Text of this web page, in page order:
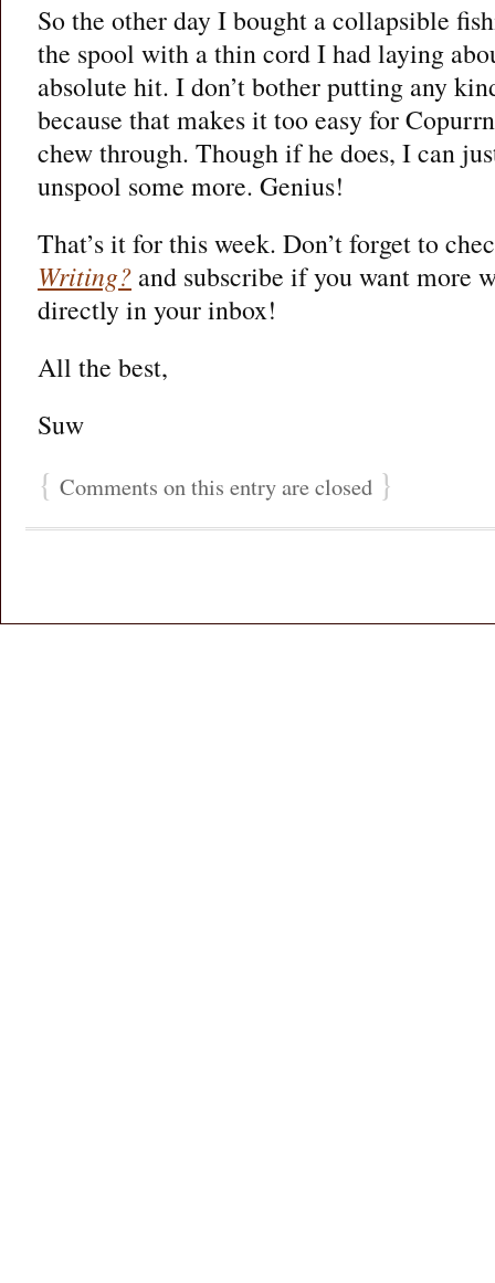
So the other day I bought a collapsible
the spool with a thin cord I had laying
absolute hit. I don’t bother putting any
because that makes it too easy for
chew through. Though if he does, I can
unspool some more. Genius!
That’s it for this week. Don’t forget to
Writing? and subscribe if you want more
directly in your inbox!
All the best,
Suw
{ Comments on this entry are closed }